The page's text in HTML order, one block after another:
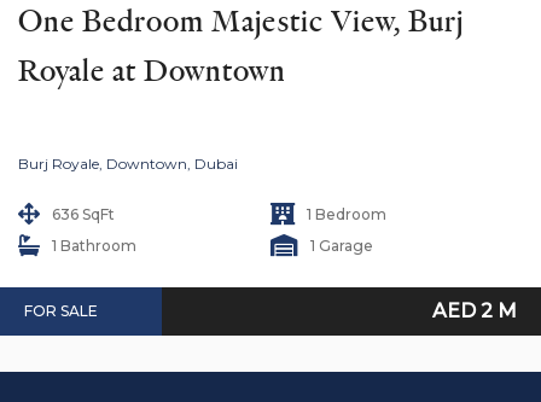
One Bedroom Majestic View, Burj
Royale at Downtown
Burj Royale, Downtown, Dubai
636 SqFt
1 Bedroom
1 Bathroom
1 Garage
FOR SALE AED 2 M